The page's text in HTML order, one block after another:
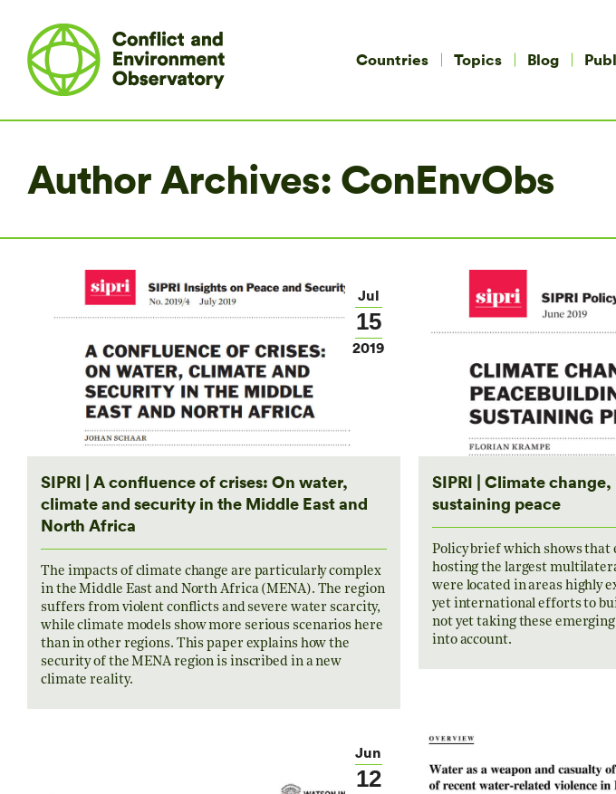
Countries Topics Blog
Author Archives: ConEnvObs
Jul
15
2019
SIPRI | A confluence of crises: On water,
climate and security in the Middle East and
North Africa
The impacts of climate change are particularly complex
in the Middle East and North Africa (MENA). The region
suffers from violent conflicts and severe water scarcity,
while climate models show more serious scenarios here
than in other regions. This paper explains how the
security of the MENA region is inscribed in a new
climate reality.
SIPRI | Climate
sustaining peace
Policy brief which shows that
hosting the largest
were located in areas highly
yet international efforts to
not yet taking these
into account.
Jun
12